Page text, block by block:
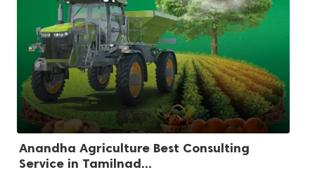
Anandha Agriculture Best Consulting
Service in Tamilnad...